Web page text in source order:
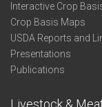
Interactive Crop
Crop Basis Maps
USDA Reports and
Presentations
Publications
Livestock &